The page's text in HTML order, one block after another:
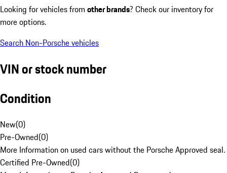
Looking for vehicles from other brands? Check our inventory for
more options.
Search Non-Porsche vehicles
VIN or stock number
Condition
New(0)
Pre-Owned(0)
More Information on used cars without the Porsche Approved seal.
Certified Pre-Owned(0)